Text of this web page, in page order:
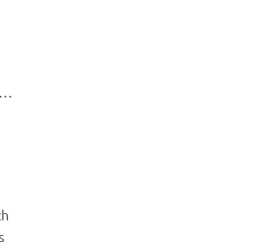
to learn how we process your personal